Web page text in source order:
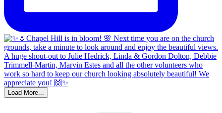
Load More...